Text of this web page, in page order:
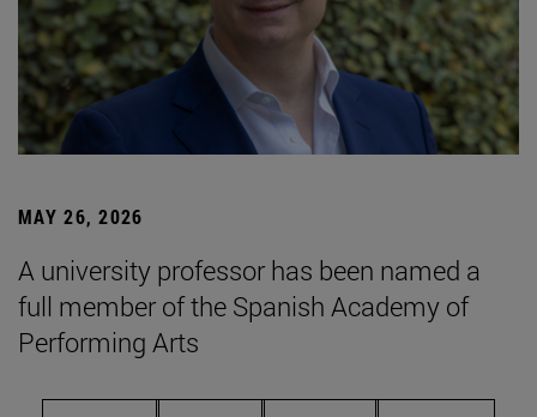
MAY 26, 2026
A university professor has been named a
full member of the Spanish Academy of
Performing Arts